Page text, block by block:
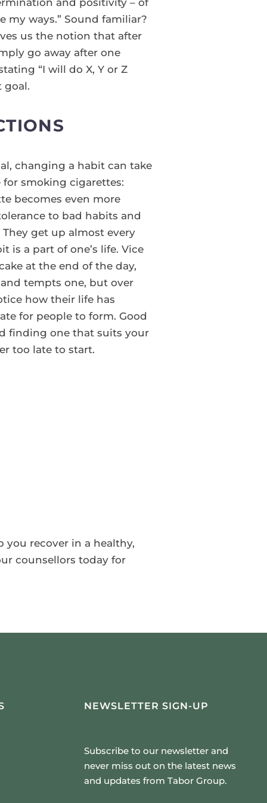
my ways.” Sound familiar?
us the notion that after
go away after one
“I will do X, Y or Z
goal.
changing a habit can take
smoking cigarettes:
becomes even more
to bad habits and
get up almost every
is a part of one’s life. Vice
at the end of the day,
tempts one, but over
how their life has
for people to form. Good
finding one that suits your
too late to start.
you recover in a healthy,
counsellors today for
NEWSLETTER SIGN-UP
Subscribe to our newsletter and
never miss out on the latest news
and updates from Tabor Group.